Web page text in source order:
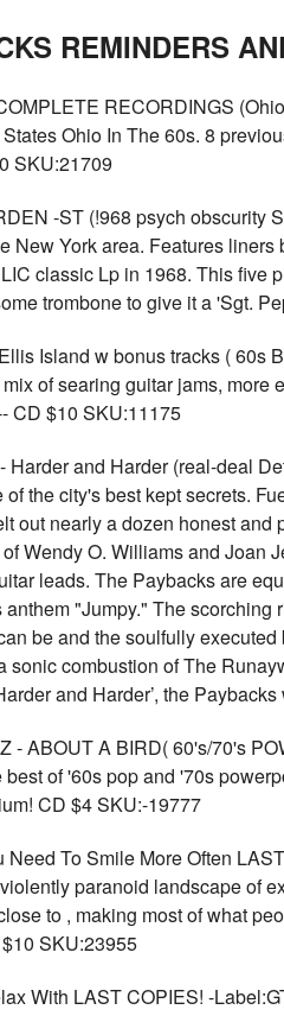
REMINDERS
RECORDINGS
Ohio In The 60s. 8
SKU:21709
-ST (!968 psych obscurity
New York area. Features
classic Lp in 1968. This five
trombone to give it a 'Sgt.
Island w bonus tracks ( 60s
of searing guitar jams,
CD $10 SKU:11175
Harder and Harder (real-deal
the city's best kept secrets.
out nearly a dozen honest
Wendy O. Williams and Joan
leads. The Paybacks are
"Jumpy." The
be and the soulfully
sonic combustion of The
and Harder’, the
- ABOUT A BIRD( 60's/70's
of '60s pop and '70s
CD $4 SKU:-19777
Need To Smile More Often
paranoid landscape of
to , making most of what
SKU:23955
With LAST COPIES! -